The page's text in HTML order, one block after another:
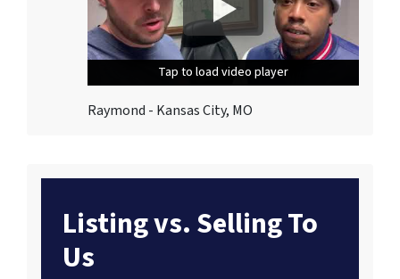
Tap to load video player
Tap to load video player
Tap to load video player
Raymond - Kansas City, MO
Listing vs. Selling To
Us